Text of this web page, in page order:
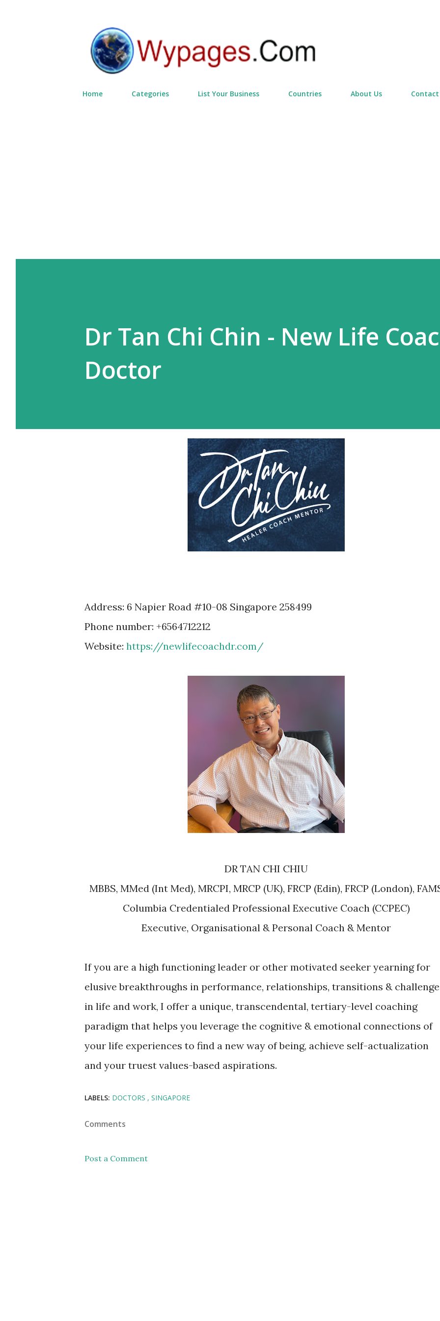
Home Categories List Your Business Countries About Us Contact
Dr Tan Chi Chin - New Life
Doctor
Address: 6 Napier Road #10-08 Singapore 258499
Phone number: +6564712212
Website: https://newlifecoachdr.com/
DR TAN CHI CHIU
MBBS, MMed (Int Med), MRCPI, MRCP (UK), FRCP (Edin), FRCP (London),
Columbia Credentialed Professional Executive Coach (CCPEC)
Executive, Organisational & Personal Coach & Mentor
If you are a high functioning leader or other motivated seeker yearning for
elusive breakthroughs in performance, relationships, transitions &
in life and work, I offer a unique, transcendental, tertiary-level coaching
paradigm that helps you leverage the cognitive & emotional connections of
your life experiences to find a new way of being, achieve self-actualization
and your truest values-based aspirations.
LABELS: DOCTORS SINGAPORE
Comments
Post a Comment